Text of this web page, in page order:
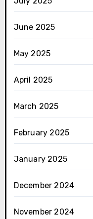
June 2025
May 2025
April 2025
March 2025
February 2025
January 2025
December 2024
November 2024